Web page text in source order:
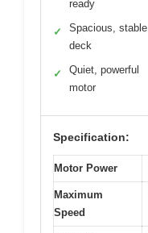
ready
✓
Spacious, stable
deck
✓
Quiet, powerful
motor
Specification:
Motor Power
Maximum
Speed